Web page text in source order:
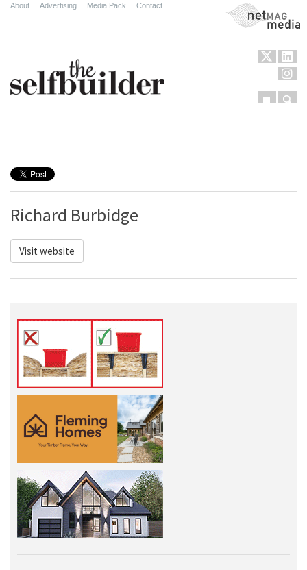
About Advertising Media Pack Contact NetMag Media
Menu
Richard Burbidge
Visit website